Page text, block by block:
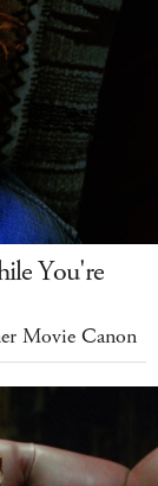
You're
Movie Canon